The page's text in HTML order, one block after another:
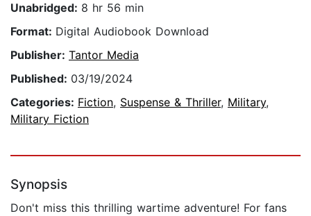
Unabridged: 8 hr 56 min
Format: Digital Audiobook Download
Publisher: Tantor Media
Published: 03/19/2024
Categories: Fiction, Suspense & Thriller, Military,
Military Fiction
Synopsis
Don't miss this thrilling wartime adventure! For fans